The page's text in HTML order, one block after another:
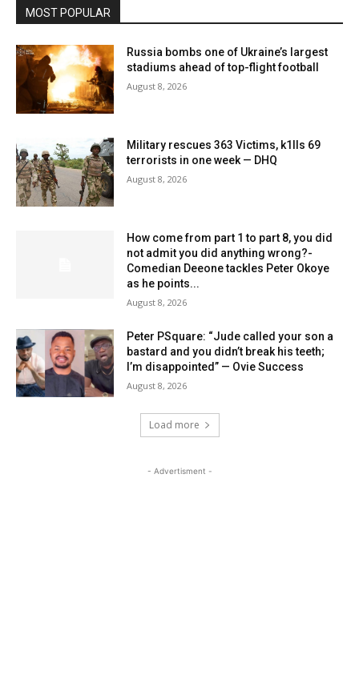
MOST POPULAR
Russia bombs one of Ukraine’s largest
stadiums ahead of top-flight football
August 8, 2026
Military rescues 363 Victims, k1lls 69
terrorists in one week — DHQ
August 8, 2026
How come from part 1 to part 8, you did
not admit you did anything wrong?-
Comedian Deeone tackles Peter Okoye
as he points...
August 8, 2026
Peter PSquare: “Jude called your son a
bastard and you didn’t break his teeth;
I’m disappointed” — Ovie Success
August 8, 2026
Load more
- Advertisment -